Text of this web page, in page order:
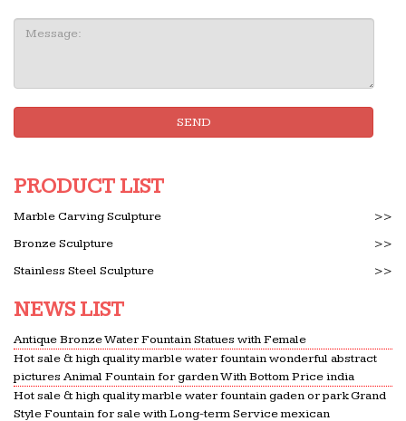
Message:
SEND
PRODUCT LIST
Marble Carving Sculpture
>>
Bronze Sculpture
>>
Stainless Steel Sculpture
>>
NEWS LIST
Antique Bronze Water Fountain Statues with Female
Hot sale & high quality marble water fountain wonderful abstract
pictures Animal Fountain for garden With Bottom Price india
Hot sale & high quality marble water fountain gaden or park Grand
Style Fountain for sale with Long-term Service mexican